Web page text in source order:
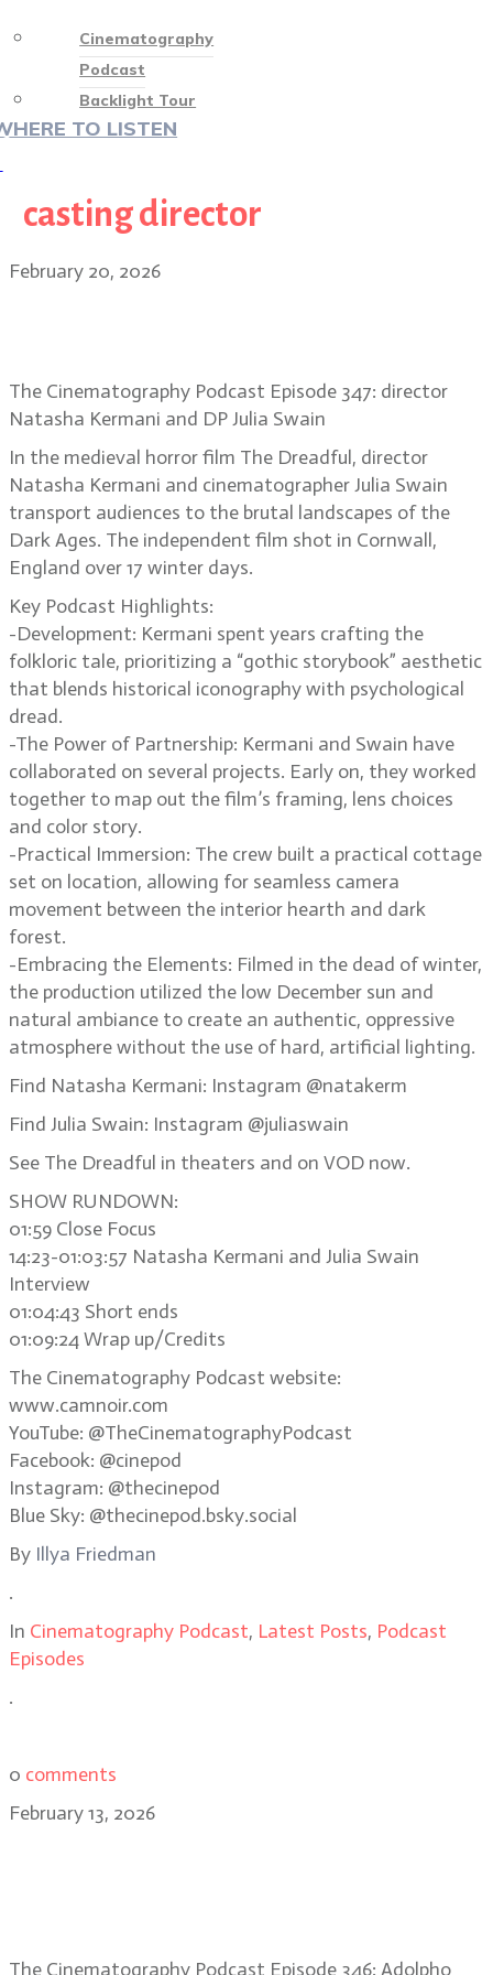
Cinematography
Podcast
Backlight Tour
TO LISTEN
casting director
February 20, 2026
The Cinematography Podcast Episode 347: director
Natasha Kermani and DP Julia Swain
In the medieval horror film The Dreadful, director
Natasha Kermani and cinematographer Julia Swain
transport audiences to the brutal landscapes of the
Dark Ages. The independent film shot in Cornwall,
England over 17 winter days.
Key Podcast Highlights:
-Development: Kermani spent years crafting the
folkloric tale, prioritizing a “gothic storybook” aesthetic
that blends historical iconography with psychological
dread.
-The Power of Partnership: Kermani and Swain have
collaborated on several projects. Early on, they worked
together to map out the film’s framing, lens choices
and color story.
-Practical Immersion: The crew built a practical cottage
set on location, allowing for seamless camera
movement between the interior hearth and dark
forest.
-Embracing the Elements: Filmed in the dead of winter,
the production utilized the low December sun and
natural ambiance to create an authentic, oppressive
atmosphere without the use of hard, artificial lighting.
Find Natasha Kermani: Instagram @natakerm
Find Julia Swain: Instagram @juliaswain
See The Dreadful in theaters and on VOD now.
SHOW RUNDOWN:
01:59 Close Focus
14:23-01:03:57 Natasha Kermani and Julia Swain
Interview
01:04:43 Short ends
01:09:24 Wrap up/Credits
The Cinematography Podcast website:
www.camnoir.com
YouTube: @TheCinematographyPodcast
Facebook: @cinepod
Instagram: @thecinepod
Blue Sky: @thecinepod.bsky.social
By Illya Friedman
.
In Cinematography Podcast, Latest Posts, Podcast
Episodes
.
0 comments
February 13, 2026
The Cinematography Podcast Episode 346: Adolpho